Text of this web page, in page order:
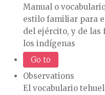
Manual o
estilo familiar para
del ejército, y de las
los indígenas
Go to
Observations
El vocabulario